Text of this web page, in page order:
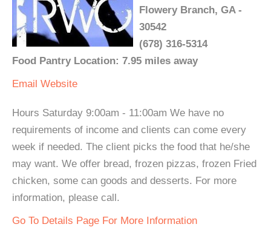
Flowery Branch, GA -
30542
(678) 316-5314
Food Pantry Location: 7.95 miles away
Email Website
Hours Saturday 9:00am - 11:00am We have no
requirements of income and clients can come every
week if needed. The client picks the food that he/she
may want. We offer bread, frozen pizzas, frozen Fried
chicken, some can goods and desserts. For more
information, please call.
Go To Details Page For More Information